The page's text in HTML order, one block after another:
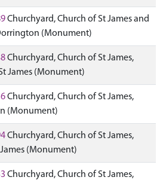
Churchyard, Church of St James and
(Monument)
Churchyard, Church of St James,
James (Monument)
Churchyard, Church of St James,
(Monument)
Churchyard, Church of St James,
(Monument)
Churchyard, Church of St James,